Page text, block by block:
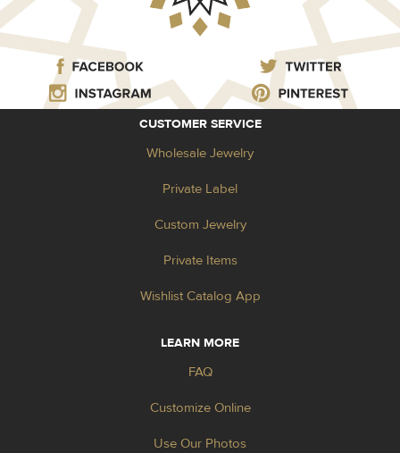
CUSTOMER SERVICE
Wholesale Jewelry
Private Label
Custom Jewelry
Private Items
Wishlist Catalog App
LEARN MORE
FAQ
Customize Online
Use Our Photos